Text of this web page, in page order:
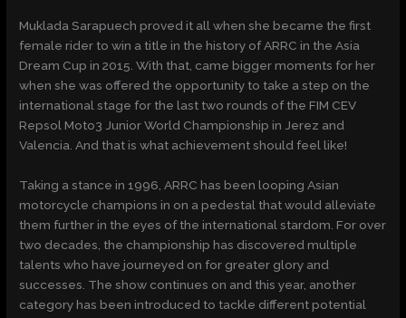
Muklada Sarapuech proved it all when she became the first
female rider to win a title in the history of ARRC in the Asia
Dream Cup in 2015. With that, came bigger moments for her
when she was offered the opportunity to take a step on the
international stage for the last two rounds of the FIM CEV
Repsol Moto3 Junior World Championship in Jerez and
Valencia. And that is what achievement should feel like!
Taking a stance in 1996, ARRC has been looping Asian
motorcycle champions in on a pedestal that would alleviate
them further in the eyes of the international stardom. For over
two decades, the championship has discovered multiple
talents who have journeyed on for greater glory and
successes. The show continues on and this year, another
category has been introduced to tackle different potential